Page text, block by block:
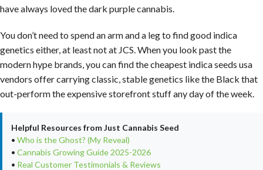
have always loved the dark purple cannabis.
You don’t need to spend an arm and a leg to find good indica
genetics either, at least not at JCS. When you look past the
modern hype brands, you can find the cheapest indica seeds usa
vendors offer carrying classic, stable genetics like the Black that
out-perform the expensive storefront stuff any day of the week.
Helpful Resources from Just Cannabis Seed
• Who is the Ghost? (My Reveal)
• Cannabis Growing Guide 2025-2026
• Real Customer Testimonials & Reviews